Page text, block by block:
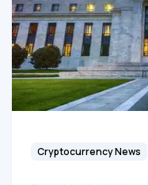
Cryptocurrency News